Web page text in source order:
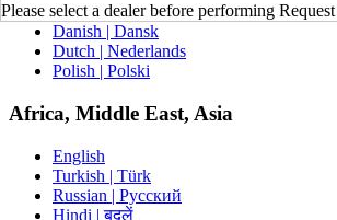
Please select a dealer before performing
Russian | Русский
Danish | Dansk
Dutch | Nederlands
Polish | Polski
Africa, Middle East, Asia
English
Turkish | Türk
Russian | Русский
Hindi | बदलें